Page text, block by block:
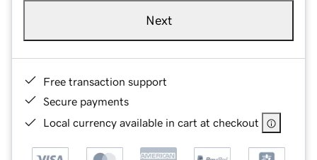
Next
Free transaction support
Secure payments
Local currency available in cart at checkout